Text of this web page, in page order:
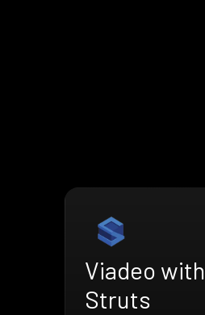
Viadeo with
Struts